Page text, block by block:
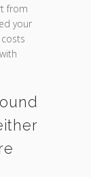
from
your